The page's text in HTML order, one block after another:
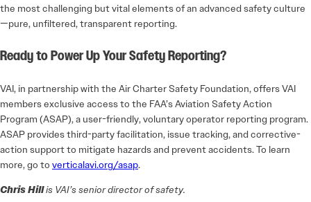
the most challenging but vital elements of an advanced safety culture
—pure, unfiltered, transparent reporting.
Ready to Power Up Your Safety Reporting?
VAI, in partnership with the Air Charter Safety Foundation, offers VAI
members exclusive access to the FAA’s Aviation Safety Action
Program (ASAP), a user-friendly, voluntary operator reporting program.
ASAP provides third-party facilitation, issue tracking, and corrective-
action support to mitigate hazards and prevent accidents. To learn
more, go to verticalavi.org/asap.
Chris Hillis VAI’s senior director of safety.